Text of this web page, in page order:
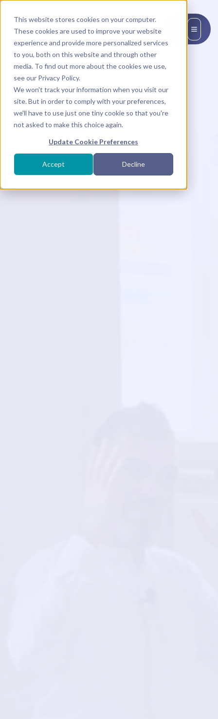
This website stores cookies on your computer.
These cookies are used to improve your website
experience and provide more personalized services
to you, both on this website and through other
media. To find out more about the cookies we use,
see our Privacy Policy.
We won't track your information when you visit our
site. But in order to comply with your preferences,
we'll have to use just one tiny cookie so that you're
not asked to make this choice again.
Update Cookie Preferences
Accept Decline
EN